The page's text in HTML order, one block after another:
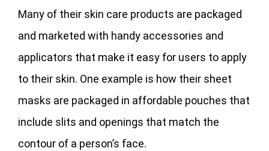
Many of their skin care products are packaged
and marketed with handy accessories and
applicators that make it easy for users to apply
to their skin. One example is how their sheet
masks are packaged in affordable pouches that
include slits and openings that match the
contour of a person’s face.